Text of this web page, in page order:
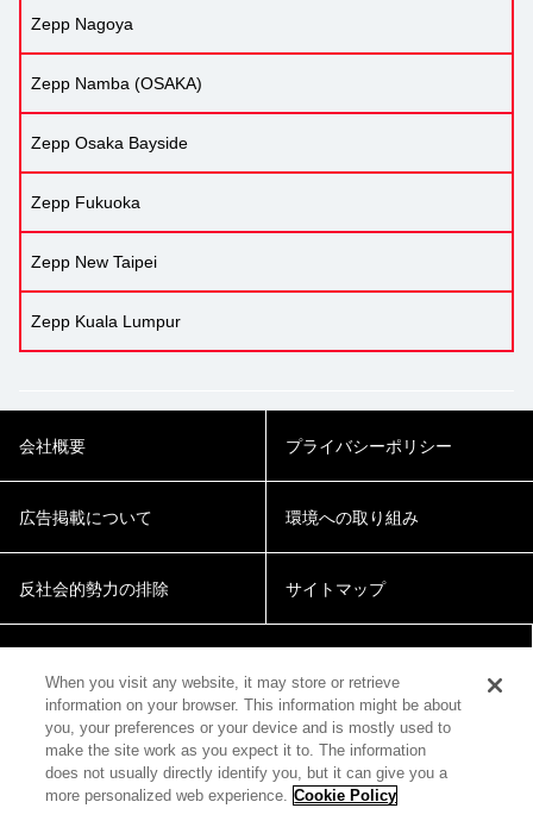
Zepp Nagoya
Zepp Namba (OSAKA)
Zepp Osaka Bayside
Zepp Fukuoka
Zepp New Taipei
Zepp Kuala Lumpur
会社概要 プライバシーポリシー
広告掲載について 環境への取り組み
反社会的勢力の排除 サイトマップ
© 2018 Zepp Hall Network Inc.
When you visit any website, it may store or retrieve
information on your browser. This information might be about
you, your preferences or your device and is mostly used to
make the site work as you expect it to. The information
does not usually directly identify you, but it can give you a
more personalized web experience. Cookie Policy